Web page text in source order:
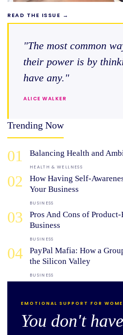
READ THE ISSUE →
"The most common
their power is by
have any."
ALICE WALKER
Trending Now
01 Balancing Health and
HEALTH & WELLNESS
02
How Having Self-
Your Business
BUSINESS
03
Pros And Cons of
Business
BUSINESS
04
PayPal Mafia: How a
the Silicon Valley
BUSINESS
EMOTIONAL SUPPORT FOR
You don't